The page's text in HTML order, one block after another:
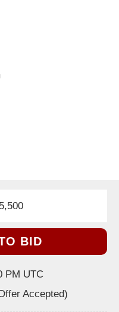
BID
PM UTC
Accepted)